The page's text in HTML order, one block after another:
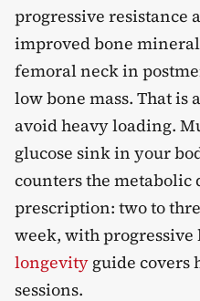
progressive resistance
improved bone
femoral neck in
low bone mass. That is
avoid heavy loading.
glucose sink in your
counters the
prescription: two to
week, with progressive
longevity guide covers
sessions.